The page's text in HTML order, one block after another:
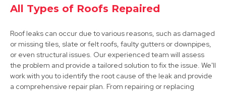
Alfreton
All Types of Roofs Repaired
Roof leaks can occur due to various reasons, such as damaged
or missing tiles, slate or felt roofs, faulty gutters or downpipes,
or even structural issues. Our experienced team will assess
the problem and provide a tailored solution to fix the issue. We'll
work with you to identify the root cause of the leak and provide
a comprehensive repair plan. From repairing or replacing